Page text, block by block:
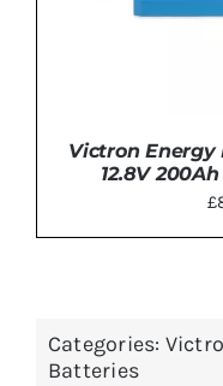
Victron
12.8V
£
Categories:
Batteries